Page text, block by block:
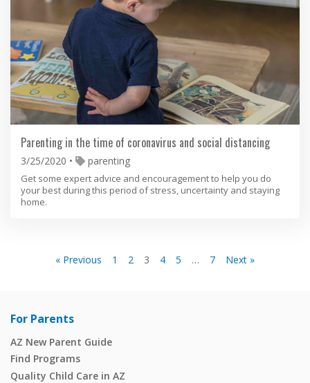
Parenting in the time of coronavirus and social distancing
3/25/2020 parenting
Get some expert advice and encouragement to help you do
your best during this period of stress, uncertainty and staying
home.
« Previous 1 2 3 4 5 … 7 Next »
For Parents
AZ New Parent Guide
Find Programs
Quality Child Care in AZ